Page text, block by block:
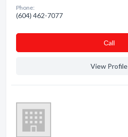
Phone:
(604) 462-7077
Сall
View Profile